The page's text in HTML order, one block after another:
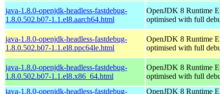
java-1.8.0-openjdk-headless-fastdebug-
1.8.0.502.b07-1.1.el8.aarch64.html
OpenJDK 8 Runtime
optimised with full
java-1.8.0-openjdk-headless-fastdebug-
1.8.0.502.b07-1.1.el8.ppc64le.html
OpenJDK 8 Runtime
optimised with full
java-1.8.0-openjdk-headless-fastdebug-
1.8.0.502.b07-1.1.el8.x86_64.html
OpenJDK 8 Runtime
optimised with full
java-1.8.0-openjdk-headless-fastdebug-
OpenJDK 8 Runtime